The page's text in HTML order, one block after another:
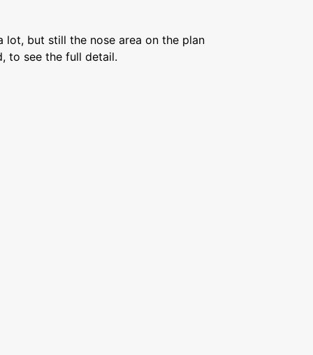
lot, but still the nose area on the plan
to see the full detail.